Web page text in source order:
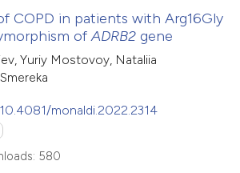
paper
the
COPD in patients with Arg16Gly
ofADRB2 gene
Yuriy Mostovoy, Nataliia
monaldi.2022.2314
580